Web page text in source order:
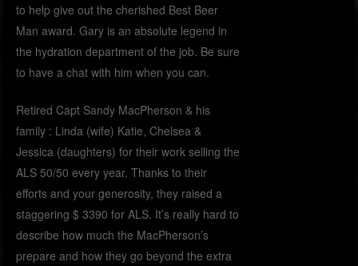
to help give out the cherished Best Beer
Man award. Gary is an absolute legend in
the hydration department of the job. Be sure
to have a chat with him when you can.
Retired Capt Sandy MacPherson & his
family : Linda (wife) Katie, Chelsea &
Jessica (daughters) for their work selling the
ALS 50/50 every year. Thanks to their
efforts and your generosity, they raised a
staggering $ 3390 for ALS. It’s really hard to
describe how much the MacPherson’s
prepare and how they go beyond the extra